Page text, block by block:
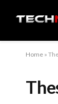
Home »